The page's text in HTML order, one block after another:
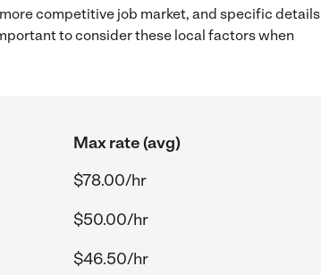
competitive job market, and specific details
to consider these local factors when
Max rate (avg)
$78.00/hr
$50.00/hr
$46.50/hr